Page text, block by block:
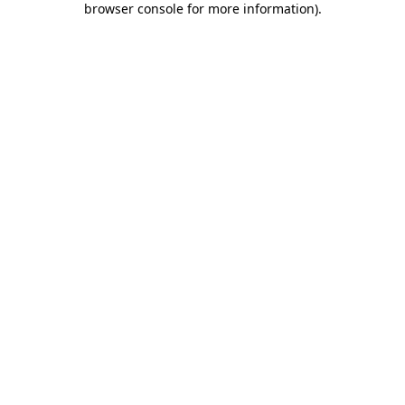
browser console for more information).